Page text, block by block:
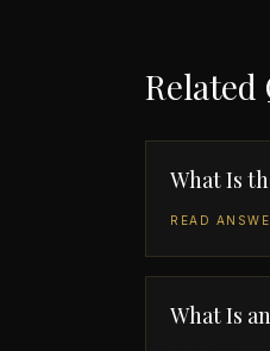
Related
What Is
READ
What Is